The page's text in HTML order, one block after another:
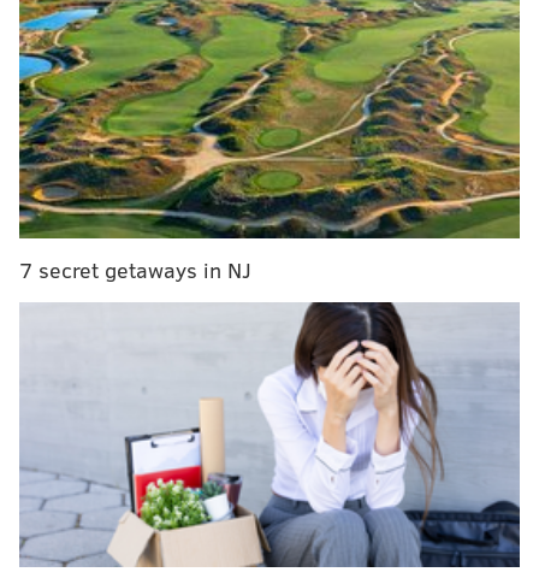
Sixers believe first step toward championship
starts with team chemistry
Pennsylvania legislators push 'fair pay to play' bill
for college athletes after California success
Eagles TE Dallas Goedert was a beast against
the Packers, with GIFs and stuff
Mets fan, watching a game at Citizens Bank Park in
2014, who took a Jimmy Rollins foul ball to his head:
"In the bottom of the sixth inning, as he turned to
pay a vendor for a beer, a foul ball off the bat of
Phillies star Jimmy Rollins slammed into the right
side of (Mets fan Dwayne) Sowa's forehead.
"'My wife heard it,' he recalled. 'It was the worst
noise she's ever heard — the crack of my skull.'
7 secret getaways in NJ